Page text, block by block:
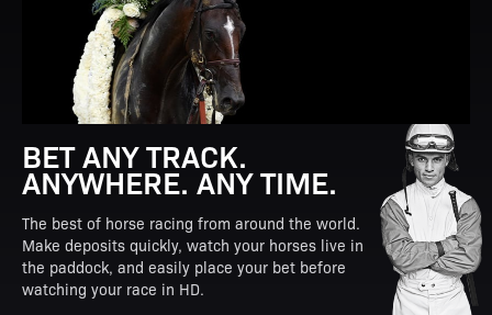
BET ANY TRACK.
ANYWHERE. ANY TIME.
The best of horse racing from around the world.
Make deposits quickly, watch your horses live in
the paddock, and easily place your bet before
watching your race in HD.